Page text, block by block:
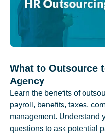
What to Outsource
Agency
Learn the benefits of
payroll, benefits, taxes,
management. Understand
questions to ask potential